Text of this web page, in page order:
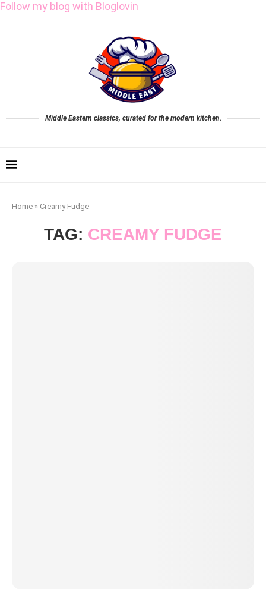
Follow my blog with Bloglovin
Middle Eastern classics, curated for the modern kitchen.
Home » Creamy Fudge
TAG: CREAMY FUDGE